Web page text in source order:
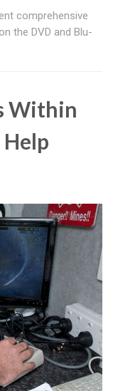
comprehensive
the DVD and Blu-
Within
Help